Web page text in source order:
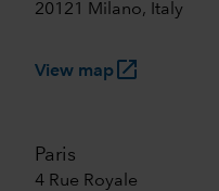
20121 Milano, Italy
View maplaunch
Paris
4 Rue Royale